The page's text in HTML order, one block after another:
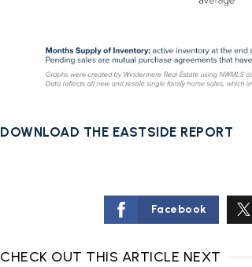
DOWNLOAD THE EASTSIDE REPORT
Facebook
CHECK OUT THIS ARTICLE NEXT